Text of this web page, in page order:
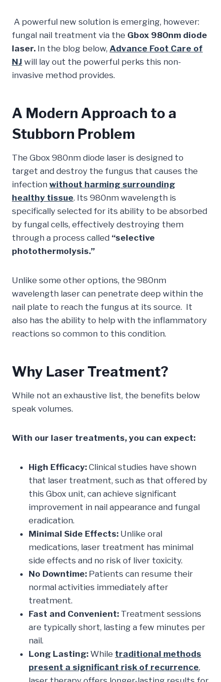
A powerful new solution is emerging, however:
fungal nail treatment via the Gbox 980nm diode
laser. In the blog below, Advance Foot Care of
NJ will lay out the powerful perks this non-
invasive method provides.
A Modern Approach to a
Stubborn Problem
The Gbox 980nm diode laser is designed to
target and destroy the fungus that causes the
infection without harming surrounding
healthy tissue. Its 980nm wavelength is
specifically selected for its ability to be absorbed
by fungal cells, effectively destroying them
through a process called “selective
photothermolysis.”
Unlike some other options, the 980nm
wavelength laser can penetrate deep within the
nail plate to reach the fungus at its source. It
also has the ability to help with the inflammatory
reactions so common to this condition.
Why Laser Treatment?
While not an exhaustive list, the benefits below
speak volumes.
With our laser treatments, you can expect:
High Efficacy: Clinical studies have shown
that laser treatment, such as that offered by
this Gbox unit, can achieve significant
improvement in nail appearance and fungal
eradication.
Minimal Side Effects: Unlike oral
medications, laser treatment has minimal
side effects and no risk of liver toxicity.
No Downtime: Patients can resume their
normal activities immediately after
treatment.
Fast and Convenient: Treatment sessions
are typically short, lasting a few minutes per
nail.
Long Lasting: While traditional methods
present a significant risk of recurrence,